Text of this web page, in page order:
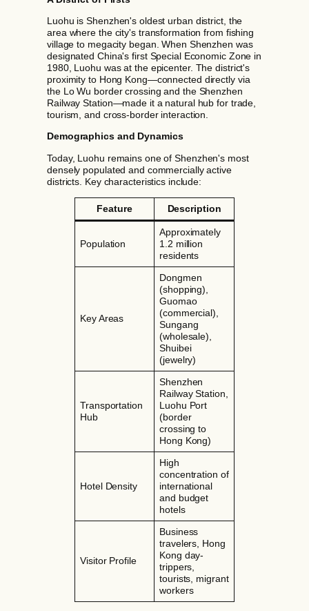
Luohu is Shenzhen's oldest urban district, the
area where the city's transformation from fishing
village to megacity began. When Shenzhen was
designated China's first Special Economic Zone in
1980, Luohu was at the epicenter. The district's
proximity to Hong Kong—connected directly via
the Lo Wu border crossing and the Shenzhen
Railway Station—made it a natural hub for trade,
tourism, and cross-border interaction.
Demographics and Dynamics
Today, Luohu remains one of Shenzhen's most
densely populated and commercially active
districts. Key characteristics include:
Feature Description
Population
Approximately
1.2 million
residents
Key Areas
Dongmen
(shopping),
Guomao
(commercial),
Sungang
(wholesale),
Shuibei
(jewelry)
Transportation
Hub
Shenzhen
Railway Station,
Luohu Port
(border
crossing to
Hong Kong)
Hotel Density
High
concentration of
international
and budget
hotels
Visitor Profile
Business
travelers, Hong
Kong day-
trippers,
tourists, migrant
workers